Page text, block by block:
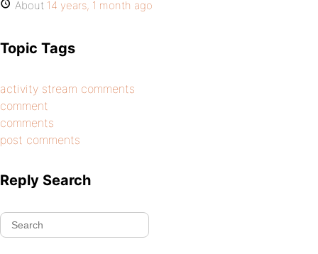
About 14 years, 1 month ago
Topic Tags
activity stream comments
comment
comments
post comments
Reply Search